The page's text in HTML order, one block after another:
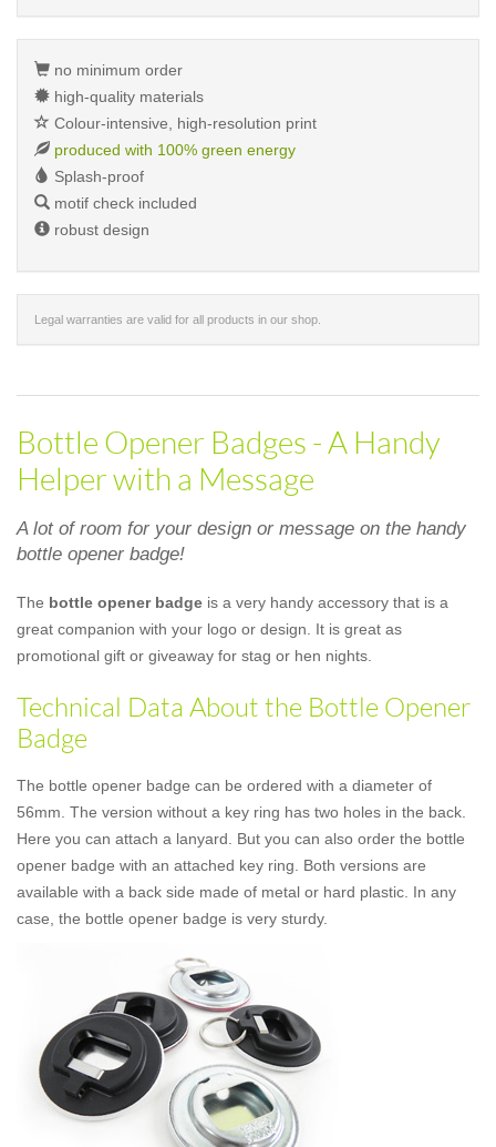
no minimum order
high-quality materials
Colour-intensive, high-resolution print
produced with 100% green energy
Splash-proof
motif check included
robust design
Legal warranties are valid for all products in our shop.
Bottle Opener Badges - A Handy
Helper with a Message
A lot of room for your design or message on the handy
bottle opener badge!
The bottle opener badge is a very handy accessory that is a
great companion with your logo or design. It is great as
promotional gift or giveaway for stag or hen nights.
Technical Data About the Bottle Opener
Badge
The bottle opener badge can be ordered with a diameter of
56mm. The version without a key ring has two holes in the back.
Here you can attach a lanyard. But you can also order the bottle
opener badge with an attached key ring. Both versions are
available with a back side made of metal or hard plastic. In any
case, the bottle opener badge is very sturdy.